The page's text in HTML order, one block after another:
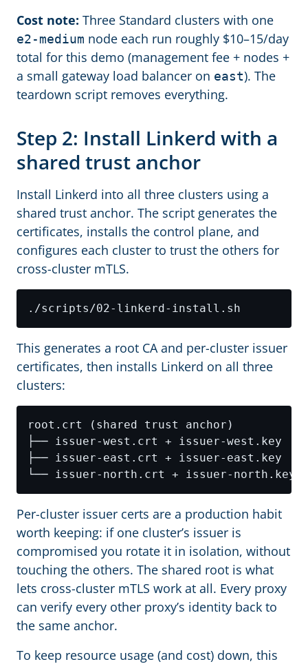
Cost note: Three Standard clusters with one
e2-medium node each run roughly $10–15/day
total for this demo (management fee + nodes +
a small gateway load balancer on east). The
teardown script removes everything.
Step 2: Install Linkerd with a
shared trust anchor
Install Linkerd into all three clusters using a
shared trust anchor. The script generates the
certificates, installs the control plane, and
configures each cluster to trust the others for
cross-cluster mTLS.
This generates a root CA and per-cluster issuer
certificates, then installs Linkerd on all three
clusters:
Per-cluster issuer certs are a production habit
worth keeping: if one cluster’s issuer is
compromised you rotate it in isolation, without
touching the others. The shared root is what
lets cross-cluster mTLS work at all. Every proxy
can verify every other proxy’s identity back to
the same anchor.
To keep resource usage (and cost) down, this